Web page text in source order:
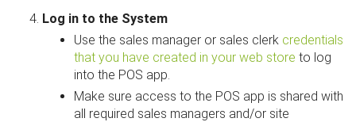
Log in to the System
Use the sales manager or sales clerk credentials
that you have created in your web storeto log
into the POS app.
Make sure access to the POS app is shared with
all required sales managers and/or site